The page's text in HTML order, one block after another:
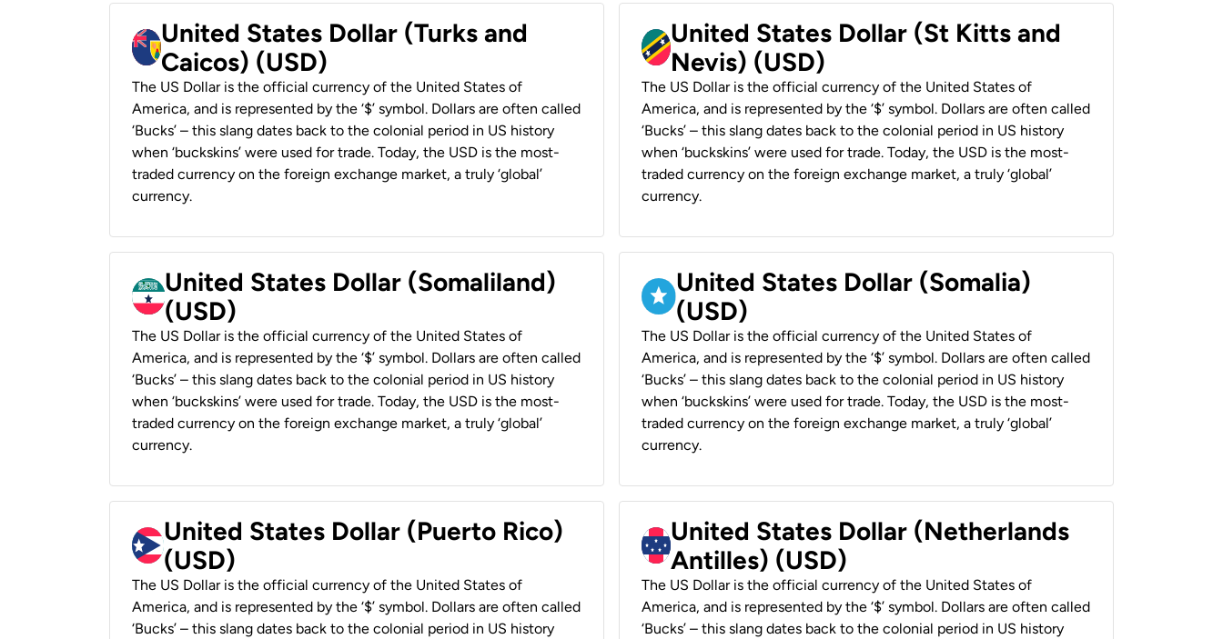
United States Dollar (Turks and
Caicos) (USD)
The US Dollar is the official currency of the United States of
America, and is represented by the ‘$’ symbol. Dollars are often called
‘Bucks’ – this slang dates back to the colonial period in US history
when ‘buckskins’ were used for trade. Today, the USD is the most-
traded currency on the foreign exchange market, a truly ‘global’
currency.
United States Dollar (St Kitts and
Nevis) (USD)
The US Dollar is the official currency of the United States of
America, and is represented by the ‘$’ symbol. Dollars are often called
‘Bucks’ – this slang dates back to the colonial period in US history
when ‘buckskins’ were used for trade. Today, the USD is the most-
traded currency on the foreign exchange market, a truly ‘global’
currency.
United States Dollar (Somaliland)
(USD)
The US Dollar is the official currency of the United States of
America, and is represented by the ‘$’ symbol. Dollars are often called
‘Bucks’ – this slang dates back to the colonial period in US history
when ‘buckskins’ were used for trade. Today, the USD is the most-
traded currency on the foreign exchange market, a truly ‘global’
currency.
United States Dollar (Somalia)
(USD)
The US Dollar is the official currency of the United States of
America, and is represented by the ‘$’ symbol. Dollars are often called
‘Bucks’ – this slang dates back to the colonial period in US history
when ‘buckskins’ were used for trade. Today, the USD is the most-
traded currency on the foreign exchange market, a truly ‘global’
currency.
United States Dollar (Puerto Rico)
(USD)
The US Dollar is the official currency of the United States of
America, and is represented by the ‘$’ symbol. Dollars are often called
‘Bucks’ – this slang dates back to the colonial period in US history
United States Dollar (Netherlands
Antilles) (USD)
The US Dollar is the official currency of the United States of
America, and is represented by the ‘$’ symbol. Dollars are often called
‘Bucks’ – this slang dates back to the colonial period in US history